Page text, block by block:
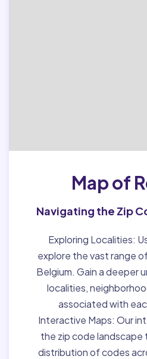
Map of
Navigating the Zip
Exploring Localities:
explore the vast range
Belgium. Gain a deeper
localities,
associated with
Interactive Maps: Our
the zip code landscape
distribution of codes